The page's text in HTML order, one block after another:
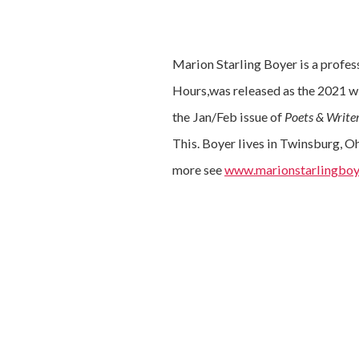
Marion Starling Boyer is a
Hours,was released as the 2021
the Jan/Feb issue of Poets &
This. Boyer lives in Twinsburg,
more see